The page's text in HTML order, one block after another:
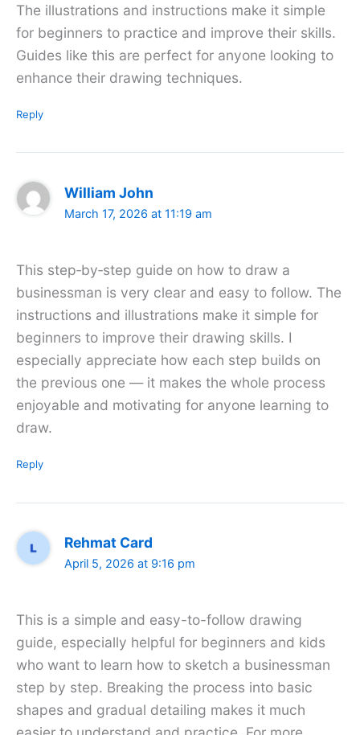
The illustrations and instructions make it simple
for beginners to practice and improve their skills.
Guides like this are perfect for anyone looking to
enhance their drawing techniques.
Reply
William John
March 17, 2026 at 11:19 am
This step‑by‑step guide on how to draw a
businessman is very clear and easy to follow. The
instructions and illustrations make it simple for
beginners to improve their drawing skills. I
especially appreciate how each step builds on
the previous one — it makes the whole process
enjoyable and motivating for anyone learning to
draw.
Reply
Rehmat Card
April 5, 2026 at 9:16 pm
This is a simple and easy-to-follow drawing
guide, especially helpful for beginners and kids
who want to learn how to sketch a businessman
step by step. Breaking the process into basic
shapes and gradual detailing makes it much